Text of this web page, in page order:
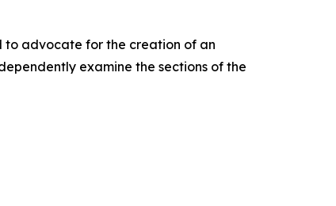
to advocate for the creation of an
examine the sections of the